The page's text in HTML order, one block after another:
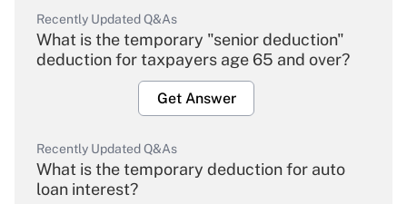
Recently Updated Q&As
What is the temporary "senior deduction"
deduction for taxpayers age 65 and over?
Get Answer
Recently Updated Q&As
What is the temporary deduction for auto
loan interest?